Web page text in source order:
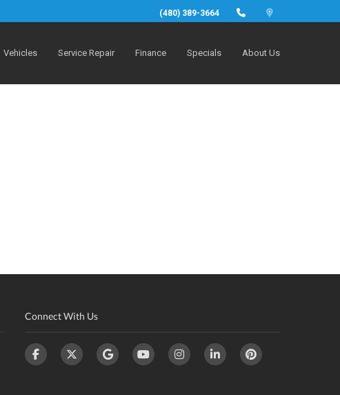
(480) 389-3664
Vehicles Service Repair Finance Specials About Us
Connect With Us